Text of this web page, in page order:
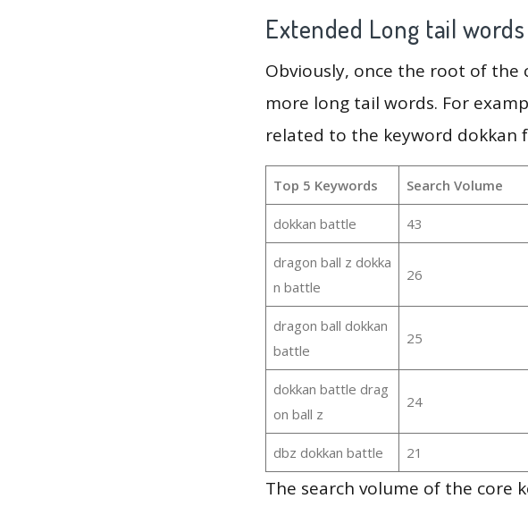
Extended Long tail words
Obviously, once the root of the
more long tail words. For
related to the keyword dokkan
Top 5 Keywords Search Volume
dokkan battle 43
dragon ball z dokka
n battle
26
dragon ball dokkan
battle
25
dokkan battle drag
on ball z
24
dbz dokkan battle 21
The search volume of the core